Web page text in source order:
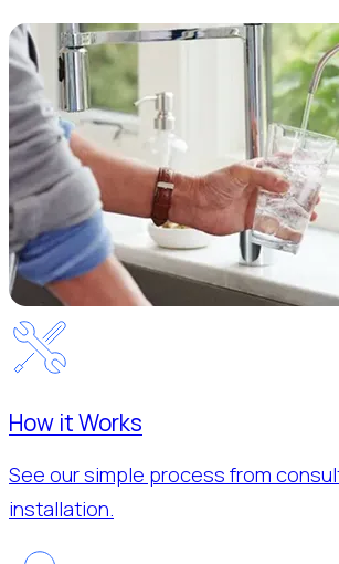
How it Works
See our simple process from
installation.